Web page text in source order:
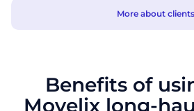
More about clients
Benefits of
Movelix long-